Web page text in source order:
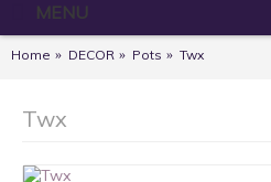
MENU
Home DECOR Pots Twx
Twx